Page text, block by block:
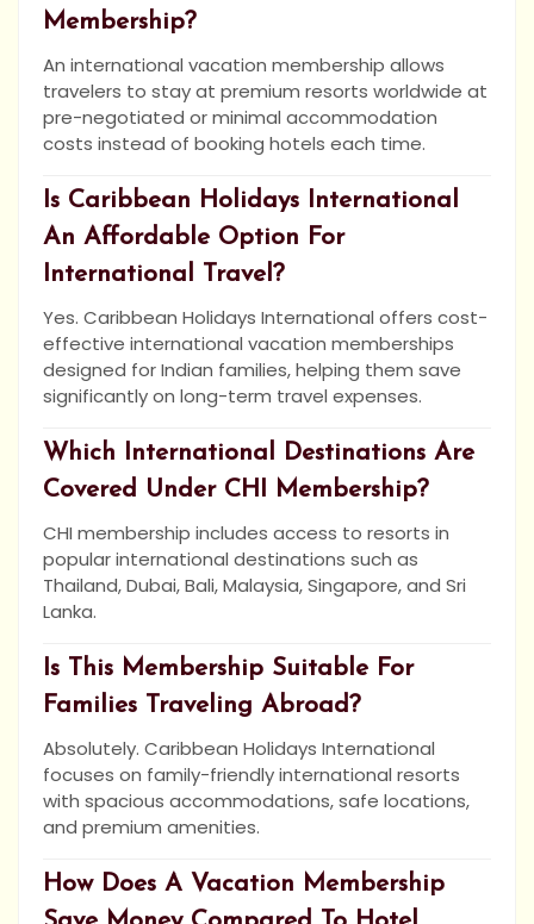
Membership?
An international vacation membership allows
travelers to stay at premium resorts worldwide at
pre-negotiated or minimal accommodation
costs instead of booking hotels each time.
Is Caribbean Holidays International
An Affordable Option For
International Travel?
Yes. Caribbean Holidays International offers cost-
effective international vacation memberships
designed for Indian families, helping them save
significantly on long-term travel expenses.
Which International Destinations Are
Covered Under CHI Membership?
CHI membership includes access to resorts in
popular international destinations such as
Thailand, Dubai, Bali, Malaysia, Singapore, and Sri
Lanka.
Is This Membership Suitable For
Families Traveling Abroad?
Absolutely. Caribbean Holidays International
focuses on family-friendly international resorts
with spacious accommodations, safe locations,
and premium amenities.
How Does A Vacation Membership